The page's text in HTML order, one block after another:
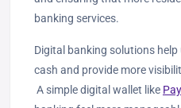
banking services.
Digital banking solutions help
cash and provide more
A simple digital wallet like